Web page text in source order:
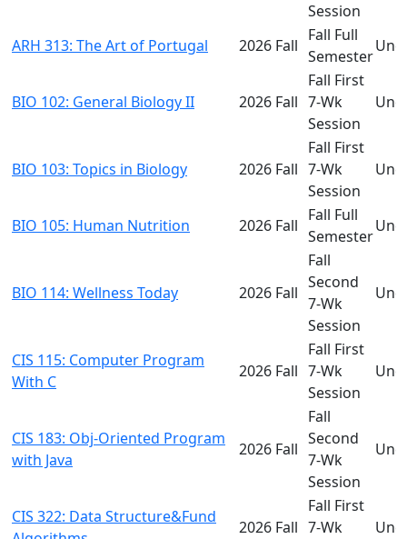
Session
ARH 313: The Art of Portugal 2026 Fall
Fall Full
Semester
BIO 102: General Biology II 2026 Fall
Fall First
7-Wk
Session
BIO 103: Topics in Biology 2026 Fall
Fall First
7-Wk
Session
BIO 105: Human Nutrition 2026 Fall
Fall Full
Semester
BIO 114: Wellness Today 2026 Fall
Fall
Second
7-Wk
Session
CIS 115: Computer Program
With C
2026 Fall
Fall First
7-Wk
Session
CIS 183: Obj-Oriented Program
with Java
2026 Fall
Fall
Second
7-Wk
Session
CIS 322: Data Structure&Fund
2026 Fall
Fall First
7-Wk